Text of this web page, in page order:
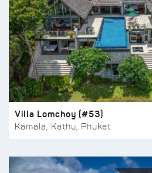
Villa Lomchoy (#53)
Kamala, Kathu, Phuket